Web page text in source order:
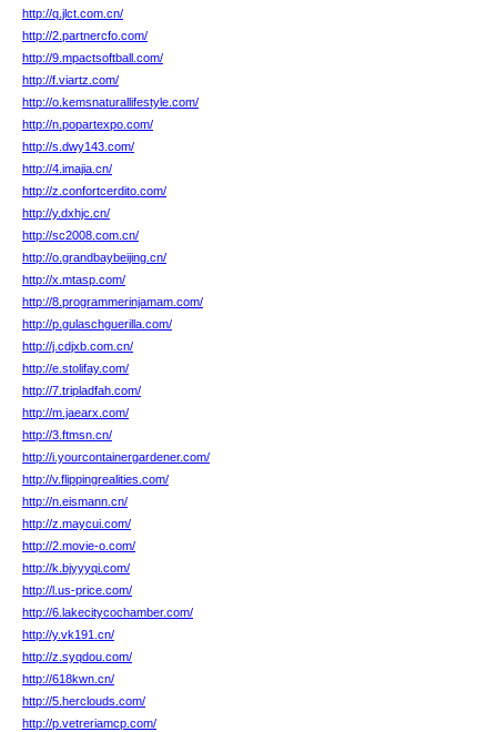
http://q.jlct.com.cn/
http://2.partnercfo.com/
http://9.mpactsoftball.com/
http://f.viartz.com/
http://o.kemsnaturallifestyle.com/
http://n.popartexpo.com/
http://s.dwy143.com/
http://4.imajia.cn/
http://z.confortcerdito.com/
http://y.dxhjc.cn/
http://sc2008.com.cn/
http://o.grandbaybeijing.cn/
http://x.mtasp.com/
http://8.programmerinjamam.com/
http://p.gulaschguerilla.com/
http://j.cdjxb.com.cn/
http://e.stolifay.com/
http://7.tripladfah.com/
http://m.jaearx.com/
http://3.ftmsn.cn/
http://i.yourcontainergardener.com/
http://v.flippingrealities.com/
http://n.eismann.cn/
http://z.maycui.com/
http://2.movie-o.com/
http://k.bjyyyqi.com/
http://l.us-price.com/
http://6.lakecitycochamber.com/
http://y.vk191.cn/
http://z.syqdou.com/
http://618kwn.cn/
http://5.herclouds.com/
http://p.vetreriamcp.com/